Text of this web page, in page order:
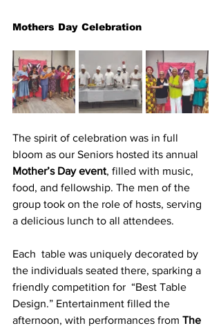
Mothers Day Celebration
The spirit of celebration was in full
bloom as our Seniors hosted its annual
Mother’s Day event, filled with music,
food, and fellowship. The men of the
group took on the role of hosts, serving
a delicious lunch to all attendees.
Each  table was uniquely decorated by
the individuals seated there, sparking a
friendly competition for  “Best Table
Design.” Entertainment filled the
afternoon, with performances from The